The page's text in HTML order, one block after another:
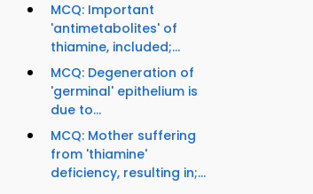
MCQ: Important
'antimetabolites' of
thiamine, included;...
MCQ: Degeneration of
'germinal' epithelium is
due to...
MCQ: Mother suffering
from 'thiamine'
deficiency, resulting in;...